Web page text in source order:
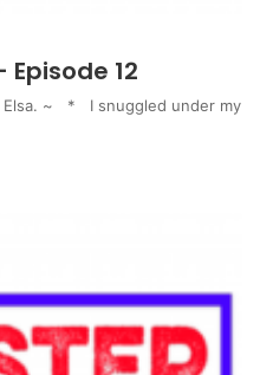
12
Elsa. ~ * I snuggled under my